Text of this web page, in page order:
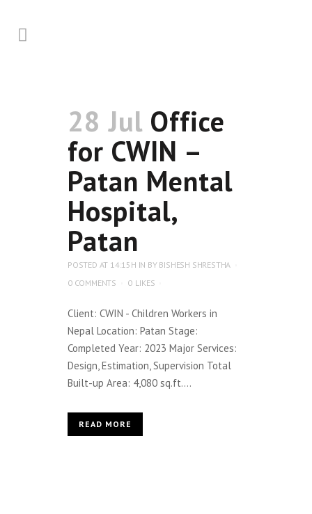
28 Jul Office
for CWIN –
Patan Mental
Hospital,
Patan
POSTED AT 14:15H IN BY BISHESH SHRESTHA
0 COMMENTS
0 LIKES
Client: CWIN - Children Workers in
Nepal Location: Patan Stage:
Completed Year: 2023 Major Services:
Design, Estimation, Supervision Total
Built-up Area: 4,080 sq.ft....
READ MORE